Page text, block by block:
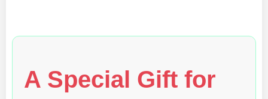
A Special Gift for